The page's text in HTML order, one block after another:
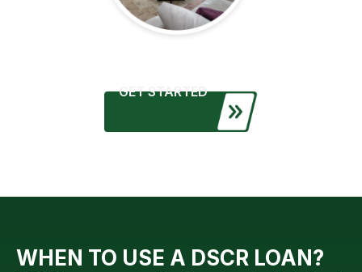
GET STARTED
WHEN TO USE A DSCR LOAN?